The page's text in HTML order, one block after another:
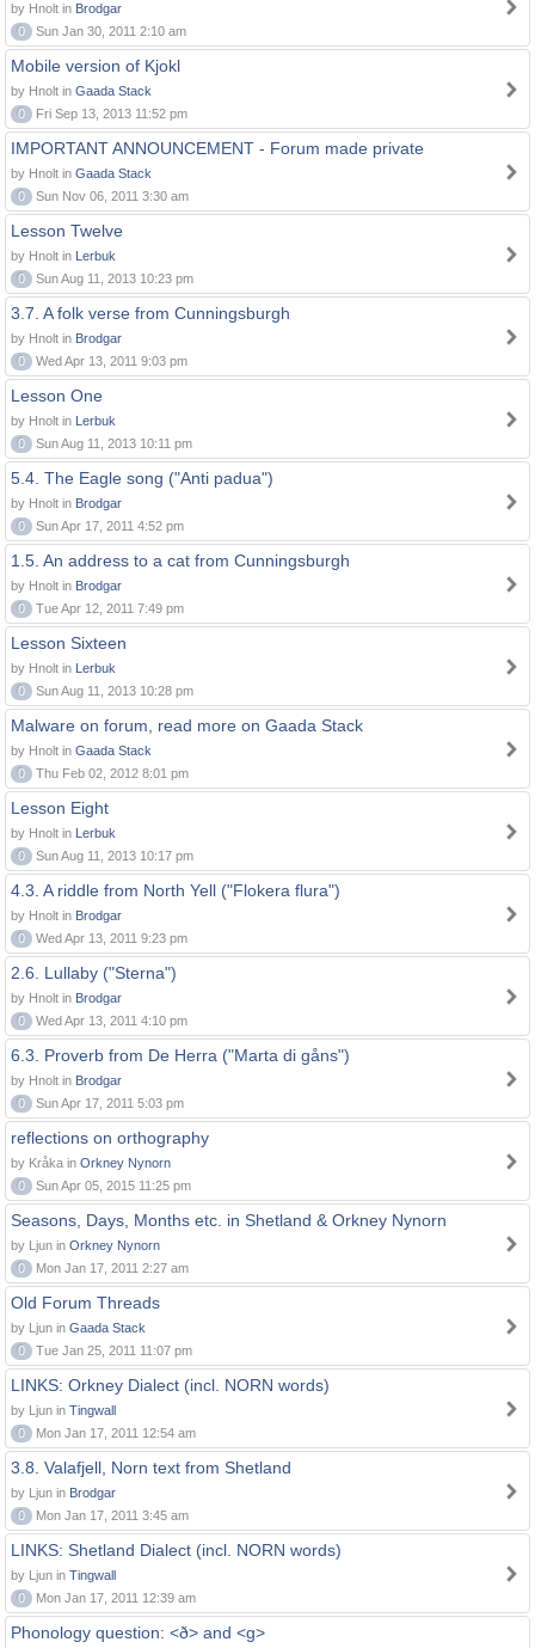
by Hnolt in Brodgar
0
Sun Jan 30, 2011 2:10 am
Mobile version of Kjokl
by Hnolt in Gaada Stack
0
Fri Sep 13, 2013 11:52 pm
IMPORTANT ANNOUNCEMENT - Forum made private
by Hnolt in Gaada Stack
0
Sun Nov 06, 2011 3:30 am
Lesson Twelve
by Hnolt in Lerbuk
0
Sun Aug 11, 2013 10:23 pm
3.7. A folk verse from Cunningsburgh
by Hnolt in Brodgar
0
Wed Apr 13, 2011 9:03 pm
Lesson One
by Hnolt in Lerbuk
0
Sun Aug 11, 2013 10:11 pm
5.4. The Eagle song ("Anti padua")
by Hnolt in Brodgar
0
Sun Apr 17, 2011 4:52 pm
1.5. An address to a cat from Cunningsburgh
by Hnolt in Brodgar
0
Tue Apr 12, 2011 7:49 pm
Lesson Sixteen
by Hnolt in Lerbuk
0
Sun Aug 11, 2013 10:28 pm
Malware on forum, read more on Gaada Stack
by Hnolt in Gaada Stack
0
Thu Feb 02, 2012 8:01 pm
Lesson Eight
by Hnolt in Lerbuk
0
Sun Aug 11, 2013 10:17 pm
4.3. A riddle from North Yell ("Flokera flura")
by Hnolt in Brodgar
0
Wed Apr 13, 2011 9:23 pm
2.6. Lullaby ("Sterna")
by Hnolt in Brodgar
0
Wed Apr 13, 2011 4:10 pm
6.3. Proverb from De Herra ("Marta di gåns")
by Hnolt in Brodgar
0
Sun Apr 17, 2011 5:03 pm
reflections on orthography
by Kråka in Orkney Nynorn
0
Sun Apr 05, 2015 11:25 pm
Seasons, Days, Months etc. in Shetland & Orkney Nynorn
by Ljun in Orkney Nynorn
0
Mon Jan 17, 2011 2:27 am
Old Forum Threads
by Ljun in Gaada Stack
0
Tue Jan 25, 2011 11:07 pm
LINKS: Orkney Dialect (incl. NORN words)
by Ljun in Tingwall
0
Mon Jan 17, 2011 12:54 am
3.8. Valafjell, Norn text from Shetland
by Ljun in Brodgar
0
Mon Jan 17, 2011 3:45 am
LINKS: Shetland Dialect (incl. NORN words)
by Ljun in Tingwall
0
Mon Jan 17, 2011 12:39 am
Phonology question: <ð> and <g>